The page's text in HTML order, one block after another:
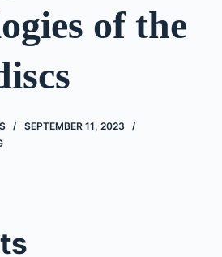
of the
SEPTEMBER 11, 2023